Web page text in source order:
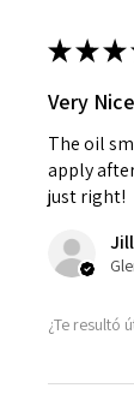
★★★
Very
The oil
apply
just right!
¿Te resultó